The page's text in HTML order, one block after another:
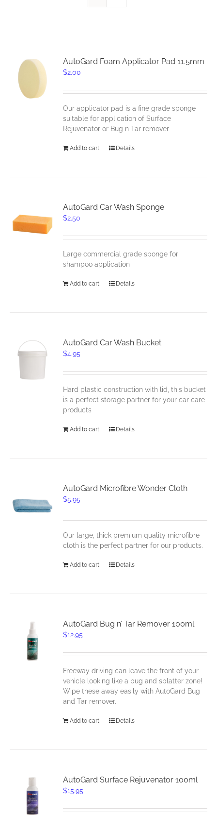
AutoGard Foam Applicator Pad 11.5mm
$2.00
Our applicator pad is a fine grade sponge
suitable for application of Surface
Rejuvenator or Bug n Tar remover
Add to cart Details
AutoGard Car Wash Sponge
$2.50
Large commercial grade sponge for
shampoo application
Add to cart Details
AutoGard Car Wash Bucket
$4.95
Hard plastic construction with lid, this bucket
is a perfect storage partner for your car care
products
Add to cart Details
AutoGard Microfibre Wonder Cloth
$5.95
Our large, thick premium quality microfibre
cloth is the perfect partner for our products.
Add to cart Details
AutoGard Bug n’ Tar Remover 100ml
$12.95
Freeway driving can leave the front of your
vehicle looking like a bug and splatter zone!
Wipe these away easily with AutoGard Bug
and Tar remover.
Add to cart Details
AutoGard Surface Rejuvenator 100ml
$15.95